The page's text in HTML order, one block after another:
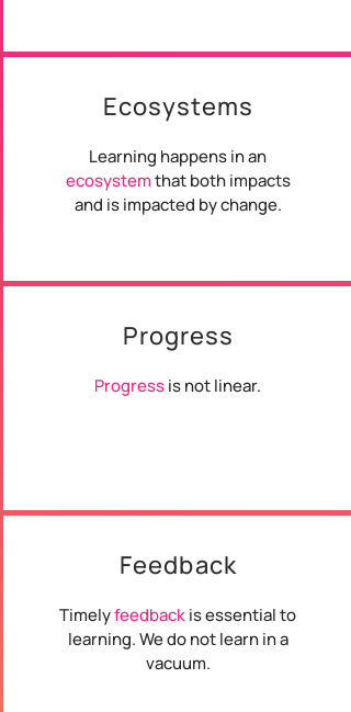
Ecosystems
Learning happens in an
ecosystemthat both impacts
and is impacted by change.
Progress
Progressis not linear.
Feedback
Timelyfeedbackis essential to
learning. We do not learn in a
vacuum.